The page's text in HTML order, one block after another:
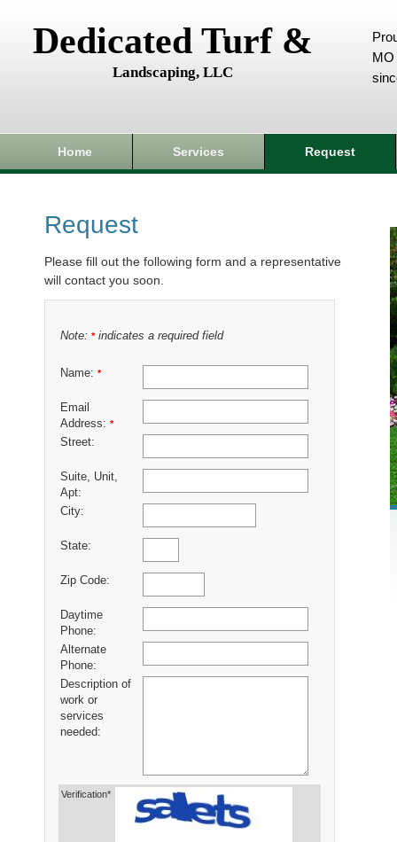
Dedicated Turf &
Landscaping, LLC
MO
Home Services Request
Request
Please fill out the following form and a representative
will contact you soon.
Note: *indicates a required field
Name: *
Email
Address: *
Street:
Suite, Unit,
Apt:
City:
State:
Zip Code:
Daytime
Phone:
Alternate
Phone:
Description of
work or
services
needed:
Verification*